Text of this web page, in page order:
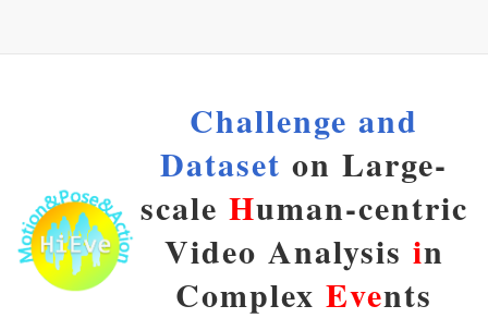
Challenge and
Dataset on Large-
scale Human-centric
Video Analysis in
Complex Events